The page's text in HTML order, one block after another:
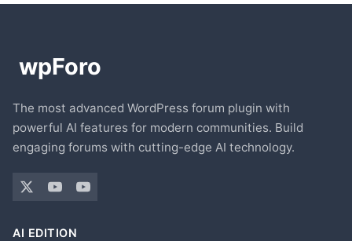
The most advanced WordPress forum plugin with
powerful AI features for modern communities. Build
engaging forums with cutting-edge AI technology.
AI EDITION